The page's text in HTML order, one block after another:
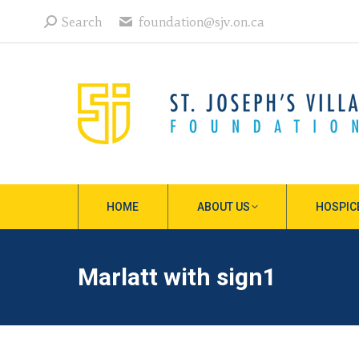
Search:
Search foundation@sjv.on.ca
HOME ABOUT US
Marlatt with sign1